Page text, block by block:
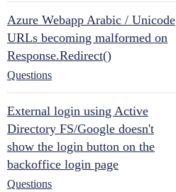
Azure Webapp Arabic / Unicode
URLs becoming malformed on
Response.Redirect()
Questions
External login using Active
Directory FS/Google doesn't
show the login button on the
backoffice login page
Questions